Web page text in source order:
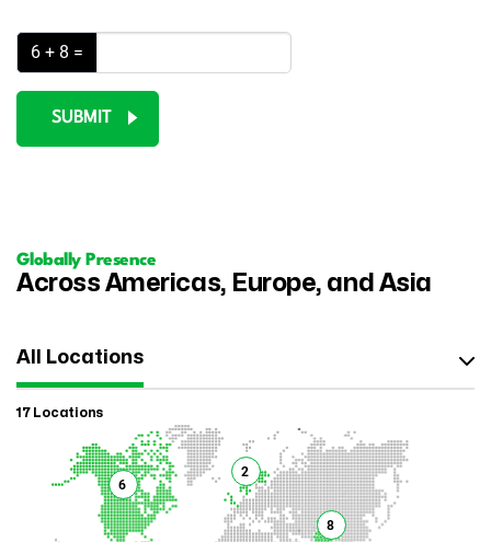
6 + 8 =
SUBMIT
Globally Presence
Across Americas, Europe, and Asia
All Locations
17 Locations
6
8
2